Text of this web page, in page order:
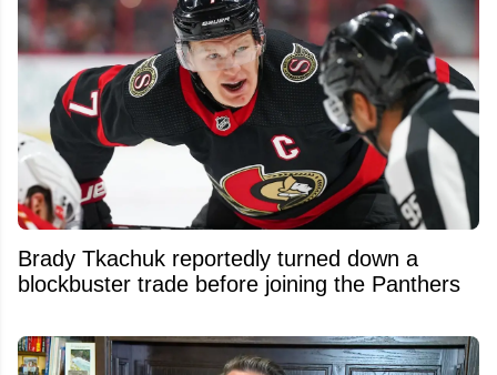
Brady Tkachuk reportedly turned down a
blockbuster trade before joining the Panthers